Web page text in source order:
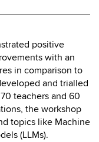
positive
with an
in comparison to
and trialled
teachers and 60
the workshop
topics like Machine
(LLMs).